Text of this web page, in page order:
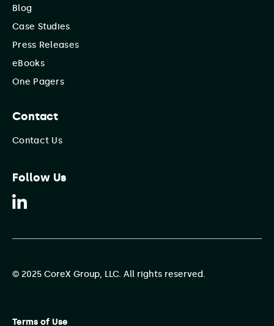
Blog
Case Studies
Press Releases
eBooks
One Pagers
Contact
Contact Us
Follow Us
© 2025 CoreX Group, LLC. All rights reserved.
Terms of Use